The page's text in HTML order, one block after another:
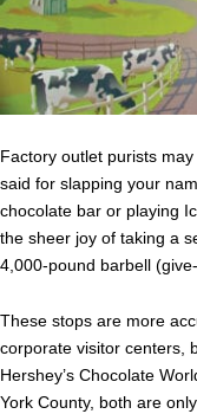
Factory outlet purists
said for slapping your
chocolate bar or playing
the sheer joy of taking a
4,000-pound barbell
These stops are more
corporate visitor centers,
Hershey’s Chocolate
York County, both are